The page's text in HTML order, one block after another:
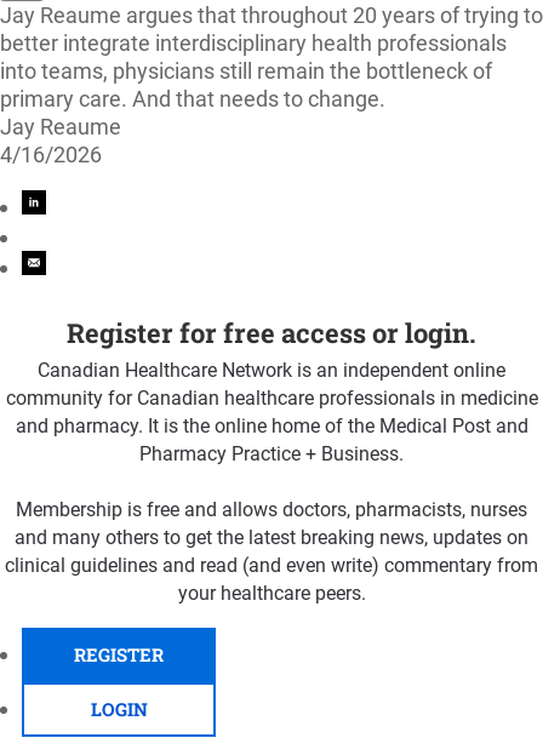
Jay Reaume argues that throughout 20 years of trying to
better integrate interdisciplinary health professionals
into teams, physicians still remain the bottleneck of
primary care. And that needs to change.
Jay Reaume
4/16/2026
Register for free access or login.
Canadian Healthcare Network is an independent online
community for Canadian healthcare professionals in medicine
and pharmacy. It is the online home of the Medical Post and
Pharmacy Practice + Business.
Membership is free and allows doctors, pharmacists, nurses
and many others to get the latest breaking news, updates on
clinical guidelines and read (and even write) commentary from
your healthcare peers.
REGISTER
LOGIN